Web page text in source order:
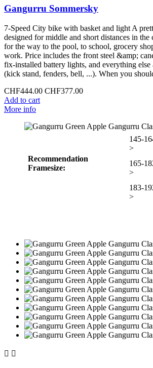
Gangurru Sommersky
7-Speed City bike with basket and light A
designed for middle and short distances in
for the way to the pool, to school, grocery
work. Price includes the front steel &amp;
fix-installed battery lights, and everything else
(kick stand, fenders, bell, ...). When you
CHF444.00 CHF377.00
Add to cart
More info
Recommendation
Framesize:
145-
>
165-
>
183-
>
 